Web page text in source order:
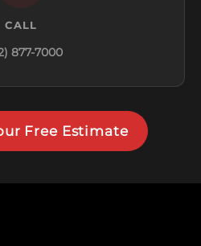
CALL
877-7000
Free Estimate